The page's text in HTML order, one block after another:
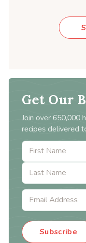
Get Our
Join over 650,000
recipes delivered
Subscribe